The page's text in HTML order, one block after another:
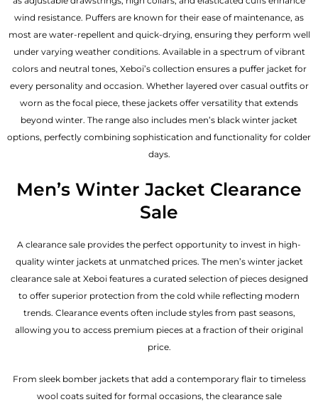
wind resistance. Puffers are known for their ease of maintenance, as
most are water-repellent and quick-drying, ensuring they perform well
under varying weather conditions. Available in a spectrum of vibrant
colors and neutral tones, Xeboi’s collection ensures a puffer jacket for
every personality and occasion. Whether layered over casual outfits or
worn as the focal piece, these jackets offer versatility that extends
beyond winter. The range also includes men’s black winter jacket
options, perfectly combining sophistication and functionality for colder
days.
Men’s Winter Jacket Clearance
Sale
A clearance sale provides the perfect opportunity to invest in high-
quality winter jackets at unmatched prices. The men’s winter jacket
clearance sale at Xeboi features a curated selection of pieces designed
to offer superior protection from the cold while reflecting modern
trends. Clearance events often include styles from past seasons,
allowing you to access premium pieces at a fraction of their original
price.
From sleek bomber jackets that add a contemporary flair to timeless
wool coats suited for formal occasions, the clearance sale